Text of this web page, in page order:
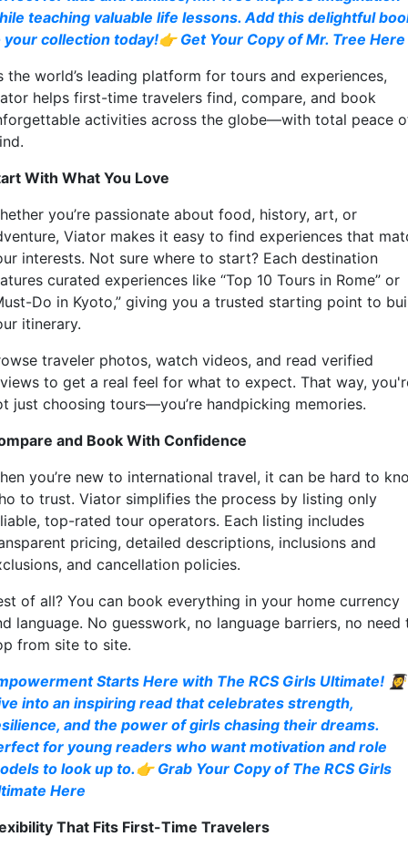
teaching valuable life lessons. Add this delightful
your collection today!👉 Get Your Copy of Mr. Tree Here
the world’s leading platform for tours and experiences,
helps first-time travelers find, compare, and book
activities across the globe—with total peace
With What You Love
you’re passionate about food, history, art, or
Viator makes it easy to find experiences that
interests. Not sure where to start? Each destination
curated experiences like “Top 10 Tours in Rome” or
Do in Kyoto,” giving you a trusted starting point to
itinerary.
traveler photos, watch videos, and read verified
to get a real feel for what to expect. That way,
just choosing tours—you’re handpicking memories.
and Book With Confidence
you’re new to international travel, it can be hard to
to trust. Viator simplifies the process by listing only
top-rated tour operators. Each listing includes
pricing, detailed descriptions, inclusions and
and cancellation policies.
of all? You can book everything in your home currency
language. No guesswork, no language barriers, no need
from site to site.
Starts Here with The RCS Girls Ultimate! 👩‍🎓
into an inspiring read that celebrates strength,
and the power of girls chasing their dreams.
for young readers who want motivation and role
to look up to.👉 Grab Your Copy of The RCS Girls
Here
That Fits First-Time Travelers